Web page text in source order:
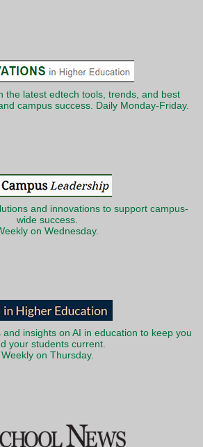
the latest edtech tools, trends, and best
campus success. Daily Monday-Friday.
and innovations to support campus-
wide success.
on Wednesday.
insights on AI in education to keep you
your students current.
Weekly on Thursday.